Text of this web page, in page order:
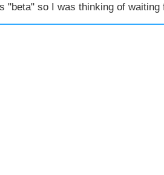
"beta" so I was thinking of